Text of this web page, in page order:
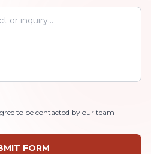
to be contacted by our team
FORM